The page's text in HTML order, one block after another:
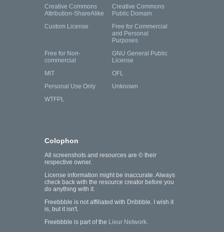
Creative Commons
Attribution-ShareAlike
Creative Commons
Public Domain
Custom License
Free for Commercial
and Personal
Purposes
Free for Non-
commercial
GNU General Public
License
MIT
OFL
Personal Use Only
Unknown
WTFPL
Colophon
All screenshots and resources are © their
respective owner.
License information might be inaccurate. Always
check back with the resource creator before you
do anything with it.
Freebbble is not affiliated with Dribbble. I wish it
is, but it isn't.
Freebbble is part of the Lieur Network.